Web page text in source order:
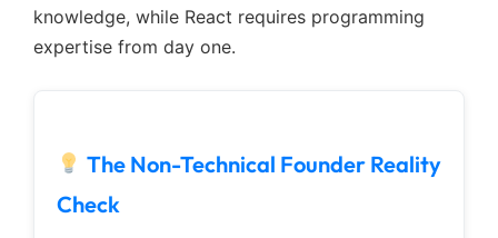
knowledge, while React requires programming
expertise from day one.
The Non-Technical Founder Reality
Check